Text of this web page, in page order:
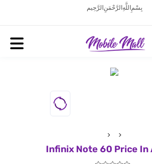
بِسْمِ اللَّهِ الرَّحْمَنِ الرَّحِيم
Infinix Note 60 Price In